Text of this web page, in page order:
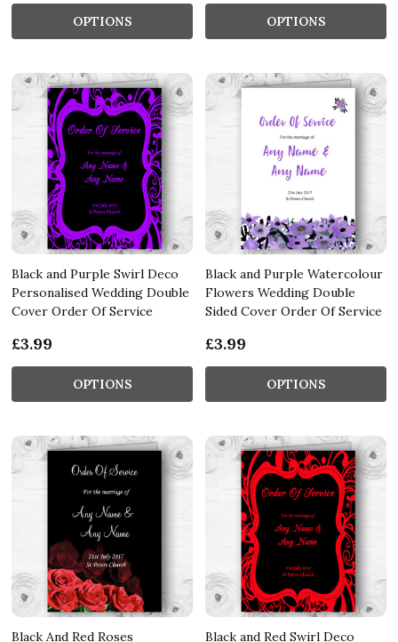
OPTIONS OPTIONS
Black and Purple Swirl Deco
Personalised Wedding Double
Cover Order Of Service
£3.99
OPTIONS
Black and Purple Watercolour
Flowers Wedding Double
Sided Cover Order Of Service
£3.99
OPTIONS
Black And Red Roses Black and Red Swirl Deco